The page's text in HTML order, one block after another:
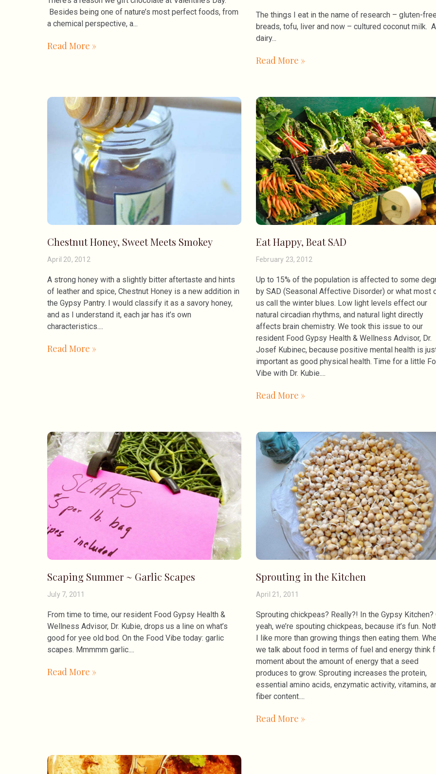
Besides being one of nature’s most perfect foods, from
a chemical perspective, a
Read More »
The things I eat in the name of research – gluten-
breads, tofu, liver and now – cultured coconut milk. A
dairy
Read More »
Chestnut Honey, Sweet Meets Smokey
April 20, 2012
A strong honey with a slightly bitter aftertaste and hints
of leather and spice, Chestnut Honey is a new addition in
the Gypsy Pantry. I would classify it as a savory honey,
and as I understand it, each jar has it’s own
characteristics.
Read More »
Eat Happy, Beat SAD
February 23, 2012
Up to 15% of the population is affected to some
by SAD (Seasonal Affective Disorder) or what most
us call the winter blues. Low light levels effect our
natural circadian rhythms, and natural light directly
affects brain chemistry. We took this issue to our
resident Food Gypsy Health & Wellness Advisor, Dr.
Josef Kubinec, because positive mental health is
important as good physical health. Time for a little
Vibe with Dr. Kubie.
Read More »
Scaping Summer ~ Garlic Scapes
July 7, 2011
From time to time, our resident Food Gypsy Health &
Wellness Advisor, Dr. Kubie, drops us a line on what’s
good for yee old bod. On the Food Vibe today: garlic
scapes. Mmmmm garlic.
Read More »
Sprouting in the Kitchen
April 21, 2011
Sprouting chickpeas? Really?! In the Gypsy Kitchen?
yeah, we’re spouting chickpeas, because it’s fun.
I like more than growing things then eating them.
we talk about food in terms of fuel and energy think
moment about the amount of energy that a seed
produces to grow. Sprouting increases the protein,
essential amino acids, enzymatic activity, vitamins,
fiber content.
Read More »